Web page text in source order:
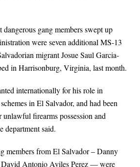
gang members swept up
were seven additional MS-13
migrant Josue Saul Garcia-
in Harrisonburg, Virginia, last month.
internationally for his role in
in El Salvador, and had been
unlawful firearms possession and
department said.
members from El Salvador – Danny
David Antonio Aviles Perez — were